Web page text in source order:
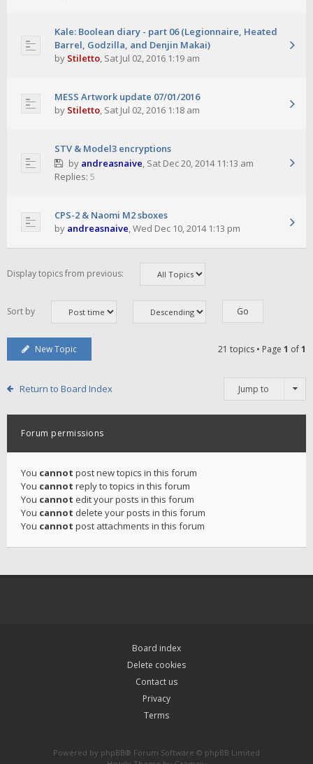
Kale: Boolean diary - part 06 (Legionnaire, Heated
Barrel, Godzilla, and Denjin Makai)
by Stiletto, Sat Jul 02, 2016 1:19 am
MESS Artwork update 07/01/2016
by Stiletto, Sat Jul 02, 2016 1:18 am
STV & Model3 encryptions
by andreasnaive, Sat Dec 20, 2014 11:13 am
Replies: 5
CPS-2 & Naomi M2 sboxes
by andreasnaive,Wed Dec 10, 2014 1:13 pm
Display topics from previous:
Sort by
New Topic 21 topics • Page 1 of1
Return to Board Index Jump to
Forum permissions
You cannot post new topics in this forum
You cannot reply to topics in this forum
You cannot edit your posts in this forum
You cannot delete your posts in this forum
You cannot post attachments in this forum
Board index
Delete cookies
Contact us
Privacy
Terms
Powered by phpBB® Forum Software © phpBB Limited